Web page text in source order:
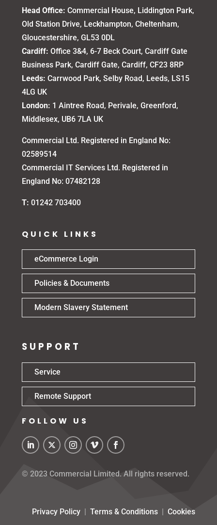
Head Office: Commercial House, Liddington Park,
Old Station Drive, Leckhampton, Cheltenham,
Gloucestershire, GL53 0DL
Cardiff: Office 3&4, 6-7 Beck Court, Cardiff Gate
Business Park, Cardiff Gate, Cardiff, CF23 8RP
Leeds: Carrwood Park, Selby Road, Leeds, LS15
4LG UK
London: 1 Aintree Road, Perivale, Greenford,
Middlesex, UB6 7LA UK
Commercial Ltd. Registered in England No:
02589514
Commercial IT Services Ltd. Registered in
England No: 07482128
T: 01242 703400
QUICK LINKS
eCommerce Login
Policies & Documents
Modern Slavery Statement
SUPPORT
Service
Remote Support
FOLLOW US
© 2023 Commercial Limited. All rights reserved.
Privacy Policy |Terms & Conditions |Cookies